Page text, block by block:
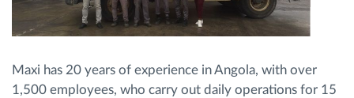
d'activité de flotte
Maxi has 20 years of experience in Angola, with over
1,500 employees, who carry out daily operations for 15